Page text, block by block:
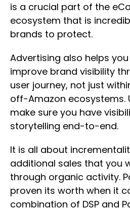
is a crucial part of the
ecosystem that is
brands to protect.
Advertising also helps
improve brand visibility
user journey, not just
off-Amazon ecosystems.
make sure you have
storytelling end-to-end.
It is all about
additional sales that you
through organic activity.
proven its worth when it
combination of DSP and